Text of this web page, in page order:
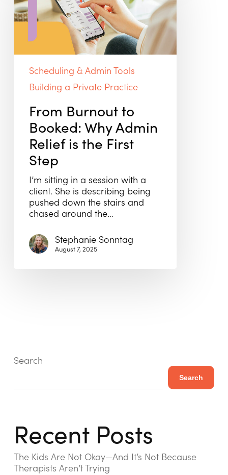
Booked:
Why
Relief
is
First
Step
Scheduling & Admin Tools
Building a Private Practice
From Burnout to
Booked: Why Admin
Relief is the First
Step
I’m sitting in a session with a
client. She is describing being
pushed down the stairs and
chased around the…
Stephanie Sonntag
August 7, 2025
Search
Search
Recent Posts
The Kids Are Not Okay—And It’s Not Because
Therapists Aren’t Trying